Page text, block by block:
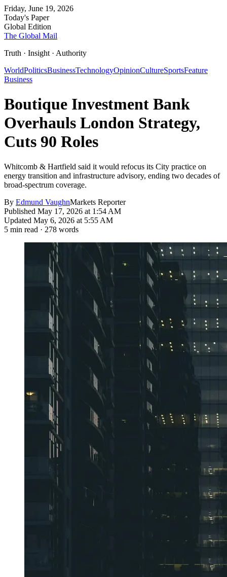
Friday, June 19, 2026
Today's Paper
Global Edition
The Global Mail
Truth · Insight · Authority
WorldPoliticsBusinessTechnologyOpinionCultureSportsFeature
Business
Boutique Investment Bank
Overhauls London Strategy,
Cuts 90 Roles
Whitcomb & Hartfield said it would refocus its City practice on
energy transition and infrastructure advisory, ending two decades of
broad-spectrum coverage.
By Edmund VaughnMarkets Reporter
Published May 17, 2026 at 1:54 AM
Updated May 6, 2026 at 5:55 AM
5 min read · 278 words